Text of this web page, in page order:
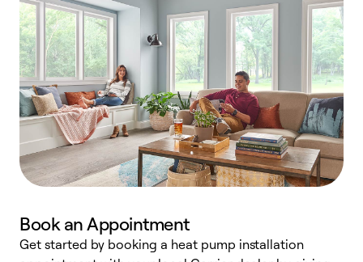
Book an Appointment
Get started by booking a heat pump installation